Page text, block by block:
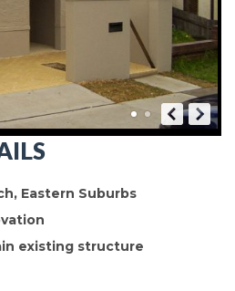
Eastern Suburbs
existing structure